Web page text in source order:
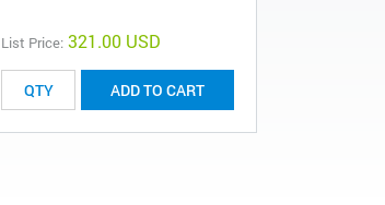
List Price: 321.00 USD
ADD TO CART